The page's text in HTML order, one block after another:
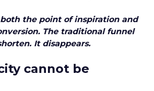
the point of inspiration and
The traditional funnel
It disappears.
cannot be